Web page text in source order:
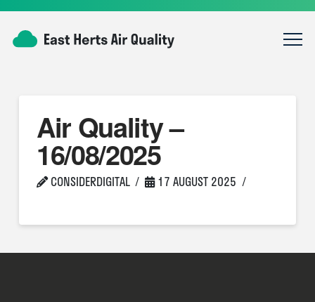
Air Quality –
16/08/2025
CONSIDERDIGITAL 17 AUGUST 2025